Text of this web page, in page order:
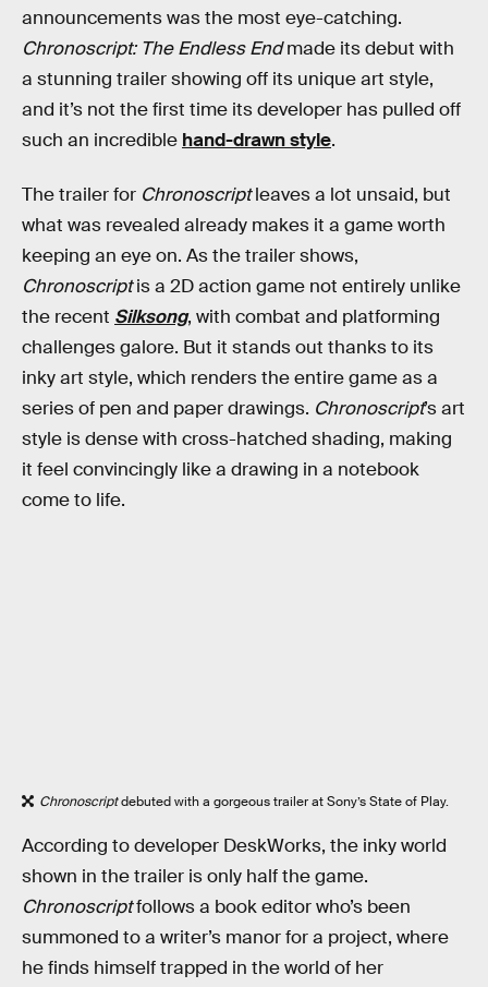
announcements was the most eye-catching.
Chronoscript: The Endless Endmade its debut with
a stunning trailer showing off its unique art style,
and it’s not the first time its developer has pulled off
such an incredible hand-drawn style.
The trailer for Chronoscriptleaves a lot unsaid, but
what was revealed already makes it a game worth
keeping an eye on. As the trailer shows,
Chronoscriptis a 2D action game not entirely unlike
the recent Silksong, with combat and platforming
challenges galore. But it stands out thanks to its
inky art style, which renders the entire game as a
series of pen and paper drawings. Chronoscript’s art
style is dense with cross-hatched shading, making
it feel convincingly like a drawing in a notebook
come to life.
Chronoscriptdebuted with a gorgeous trailer at Sony’s State of Play.
According to developer DeskWorks, the inky world
shown in the trailer is only half the game.
Chronoscriptfollows a book editor who’s been
summoned to a writer’s manor for a project, where
he finds himself trapped in the world of her